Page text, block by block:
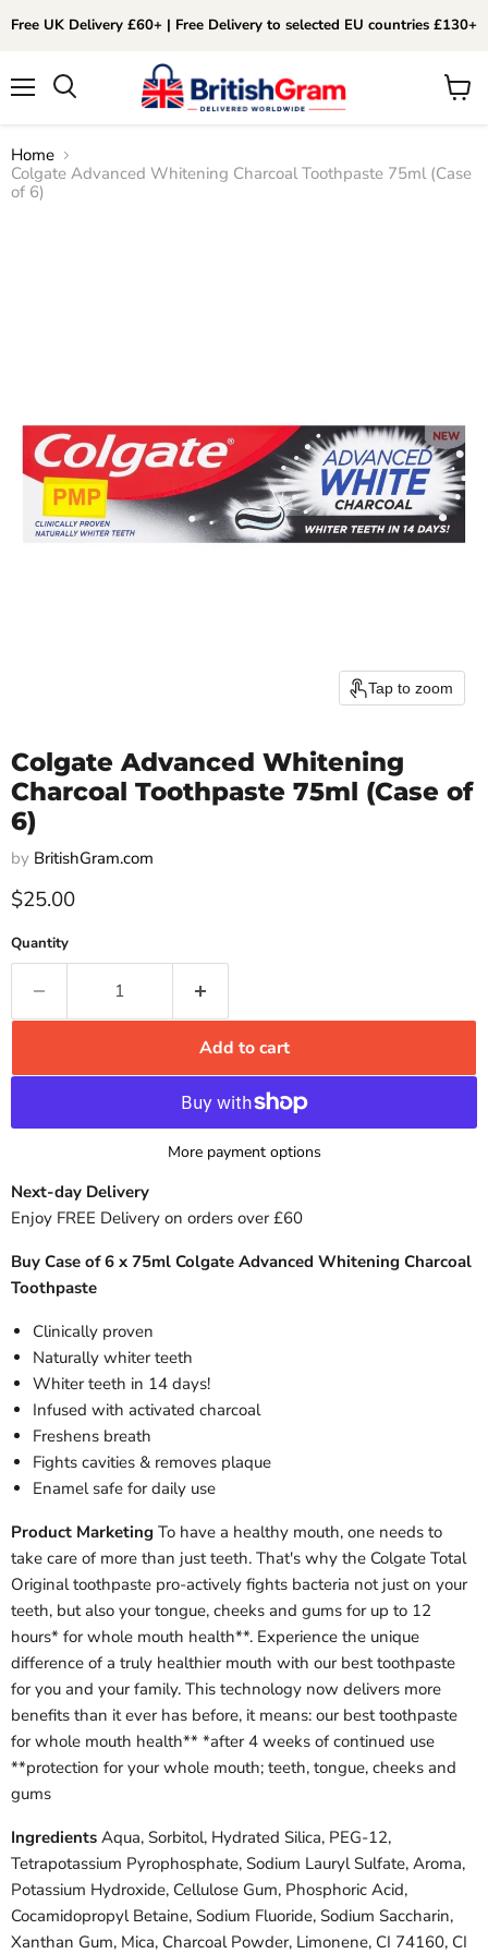
Free UK Delivery £60+ | Free Delivery to selected EU countries £130+
View
Home
Colgate Advanced Whitening Charcoal Toothpaste 75ml (Case
of 6)
Tap to zoom
Colgate Advanced Whitening
Charcoal Toothpaste 75ml (Case of
6)
by BritishGram.com
Current price
$25.00
Quantity
Add to cart
More payment options
Next-day Delivery
Enjoy FREE Delivery on orders over £60
Buy Case of 6 x 75ml Colgate Advanced Whitening Charcoal
Toothpaste
Clinically proven
Naturally whiter teeth
Whiter teeth in 14 days!
Infused with activated charcoal
Freshens breath
Fights cavities & removes plaque
Enamel safe for daily use
Product Marketing To have a healthy mouth, one needs to
take care of more than just teeth. That's why the Colgate Total
Original toothpaste pro-actively fights bacteria not just on your
teeth, but also your tongue, cheeks and gums for up to 12
hours* for whole mouth health**. Experience the unique
difference of a truly healthier mouth with our best toothpaste
for you and your family. This technology now delivers more
benefits than it ever has before, it means: our best toothpaste
for whole mouth health** *after 4 weeks of continued use
**protection for your whole mouth; teeth, tongue, cheeks and
gums
Ingredients Aqua, Sorbitol, Hydrated Silica, PEG-12,
Tetrapotassium Pyrophosphate, Sodium Lauryl Sulfate, Aroma,
Potassium Hydroxide, Cellulose Gum, Phosphoric Acid,
Cocamidopropyl Betaine, Sodium Fluoride, Sodium Saccharin,
Xanthan Gum, Mica, Charcoal Powder, Limonene, CI 74160, CI